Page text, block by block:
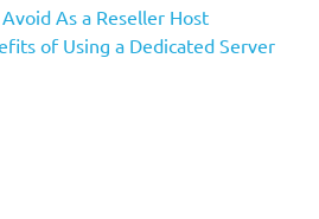
As a Reseller Host
of Using a Dedicated Server